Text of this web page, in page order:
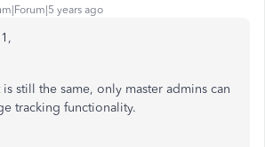
years ago
still the same, only master admins can
tracking functionality.